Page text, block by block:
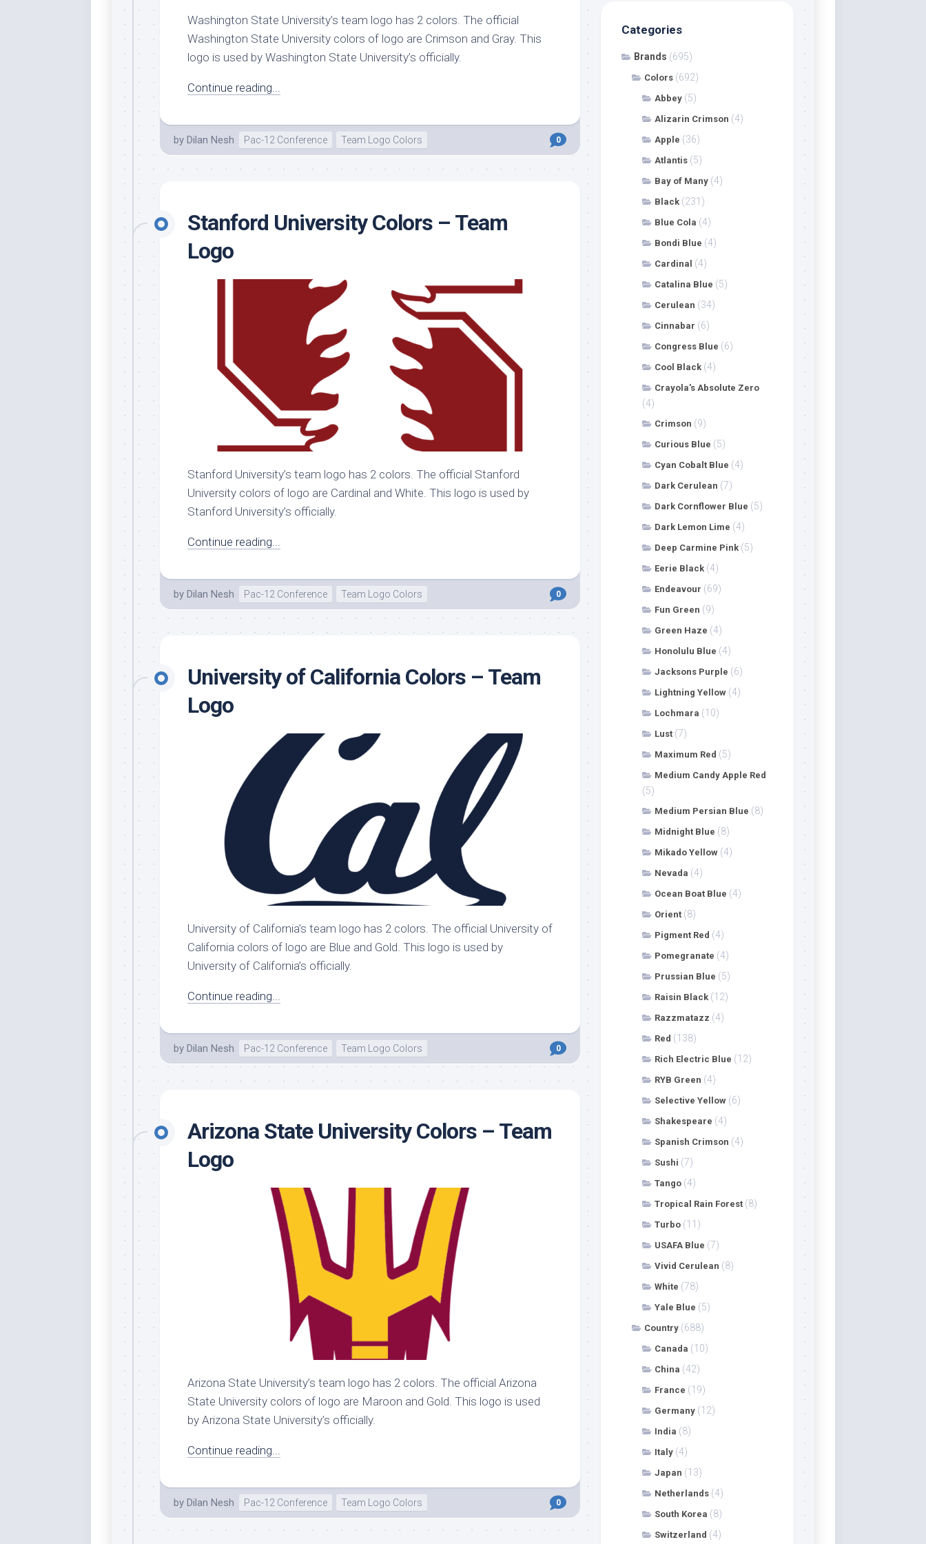
White
Washington State University’s team logo has 2 colors. The official
Washington State University colors of logo are Crimson and Gray. This
logo is used by Washington State University’s officially.
Continue reading...
by Dilan Nesh Pac-12 Conference Team Logo Colors 0
Stanford University Colors – Team
Logo
Stanford University’s team logo has 2 colors. The official Stanford
University colors of logo are Cardinal and White. This logo is used by
Stanford University’s officially.
Continue reading...
by Dilan Nesh Pac-12 Conference Team Logo Colors 0
University of California Colors – Team
Logo
University of California’s team logo has 2 colors. The official University of
California colors of logo are Blue and Gold. This logo is used by
University of California’s officially.
Continue reading...
by Dilan Nesh Pac-12 Conference Team Logo Colors 0
Arizona State University Colors – Team
Logo
Arizona State University’s team logo has 2 colors. The official Arizona
State University colors of logo are Maroon and Gold. This logo is used
by Arizona State University’s officially.
Continue reading...
by Dilan Nesh Pac-12 Conference Team Logo Colors 0
Categories
Brands (695)
Colors (692)
Abbey (5)
Alizarin Crimson (4)
Apple (36)
Atlantis (5)
Bay of Many (4)
Black (231)
Blue Cola (4)
Bondi Blue (4)
Cardinal (4)
Catalina Blue (5)
Cerulean (34)
Cinnabar (6)
Congress Blue (6)
Cool Black (4)
Crayola's Absolute Zero
(4)
Crimson (9)
Curious Blue (5)
Cyan Cobalt Blue (4)
Dark Cerulean (7)
Dark Cornflower Blue (5)
Dark Lemon Lime (4)
Deep Carmine Pink (5)
Eerie Black (4)
Endeavour (69)
Fun Green (9)
Green Haze (4)
Honolulu Blue (4)
Jacksons Purple (6)
Lightning Yellow (4)
Lochmara (10)
Lust (7)
Maximum Red (5)
Medium Candy Apple Red
(5)
Medium Persian Blue (8)
Midnight Blue (8)
Mikado Yellow (4)
Nevada (4)
Ocean Boat Blue (4)
Orient (8)
Pigment Red (4)
Pomegranate (4)
Prussian Blue (5)
Raisin Black (12)
Razzmatazz (4)
Red (138)
Rich Electric Blue (12)
RYB Green (4)
Selective Yellow (6)
Shakespeare (4)
Spanish Crimson (4)
Sushi (7)
Tango (4)
Tropical Rain Forest (8)
Turbo (11)
USAFA Blue (7)
Vivid Cerulean (8)
White (78)
Yale Blue (5)
Country (688)
Canada (10)
China (42)
France (19)
Germany (12)
India (8)
Italy (4)
Japan (13)
Netherlands (4)
South Korea (8)
Switzerland (4)